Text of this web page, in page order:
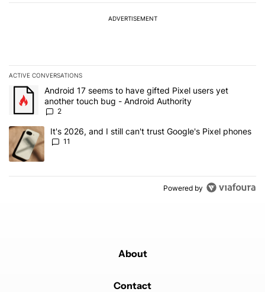
ADVERTISEMENT
ACTIVE CONVERSATIONS
The following is a list of the most commented articles in the last 7
A trending article titled "Android 17 seems to have gifted Pixel
Android 17 seems to have gifted Pixel users yet
another touch bug - Android Authority
2
A trending article titled "It's 2026, and I still can't trust Google's
It's 2026, and I still can't trust Google's Pixel phones
11
Powered by
About
Contact